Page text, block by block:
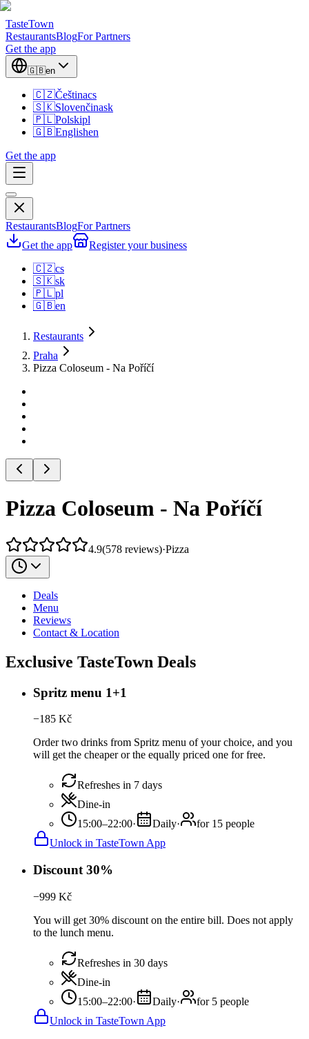
TasteTown
RestaurantsBlogFor Partners
Get the app
🇬🇧en
🇨🇿Češtinacs
🇸🇰Slovenčinask
🇵🇱Polskipl
🇬🇧Englishen
Get the app
RestaurantsBlogFor Partners
Get the app
Register your business
🇨🇿cs
🇸🇰sk
🇵🇱pl
🇬🇧en
Restaurants
Praha
Pizza Coloseum - Na Poříčí
Pizza Coloseum - Na Poříčí
4.9(578 reviews)·Pizza
Deals
Menu
Reviews
Contact & Location
Exclusive TasteTown Deals
Spritz menu 1+1
−185 Kč
Order two drinks from Spritz menu of your choice, and you
will get the cheaper or the equally priced one for free.
Refreshes in 7 days
Dine-in
15:00–22:00· Daily·
for 15 people
Unlock in TasteTown App
Discount 30%
−999 Kč
You will get 30% discount on the entire bill. Does not apply
to the lunch menu.
Refreshes in 30 days
Dine-in
15:00–22:00· Daily·
for 5 people
Unlock in TasteTown App